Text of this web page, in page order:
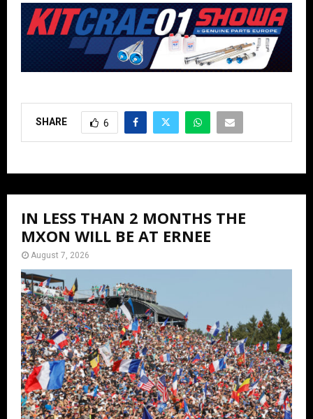
SHARE 6
IN LESS THAN 2 MONTHS THE
MXON WILL BE AT ERNEE
August 7, 2026